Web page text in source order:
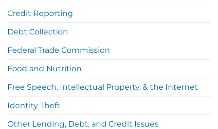
Credit Reporting
Debt Collection
Federal Trade Commission
Food and Nutrition
Free Speech, Intellectual Property, & the Internet
Identity Theft
Other Lending, Debt, and Credit Issues